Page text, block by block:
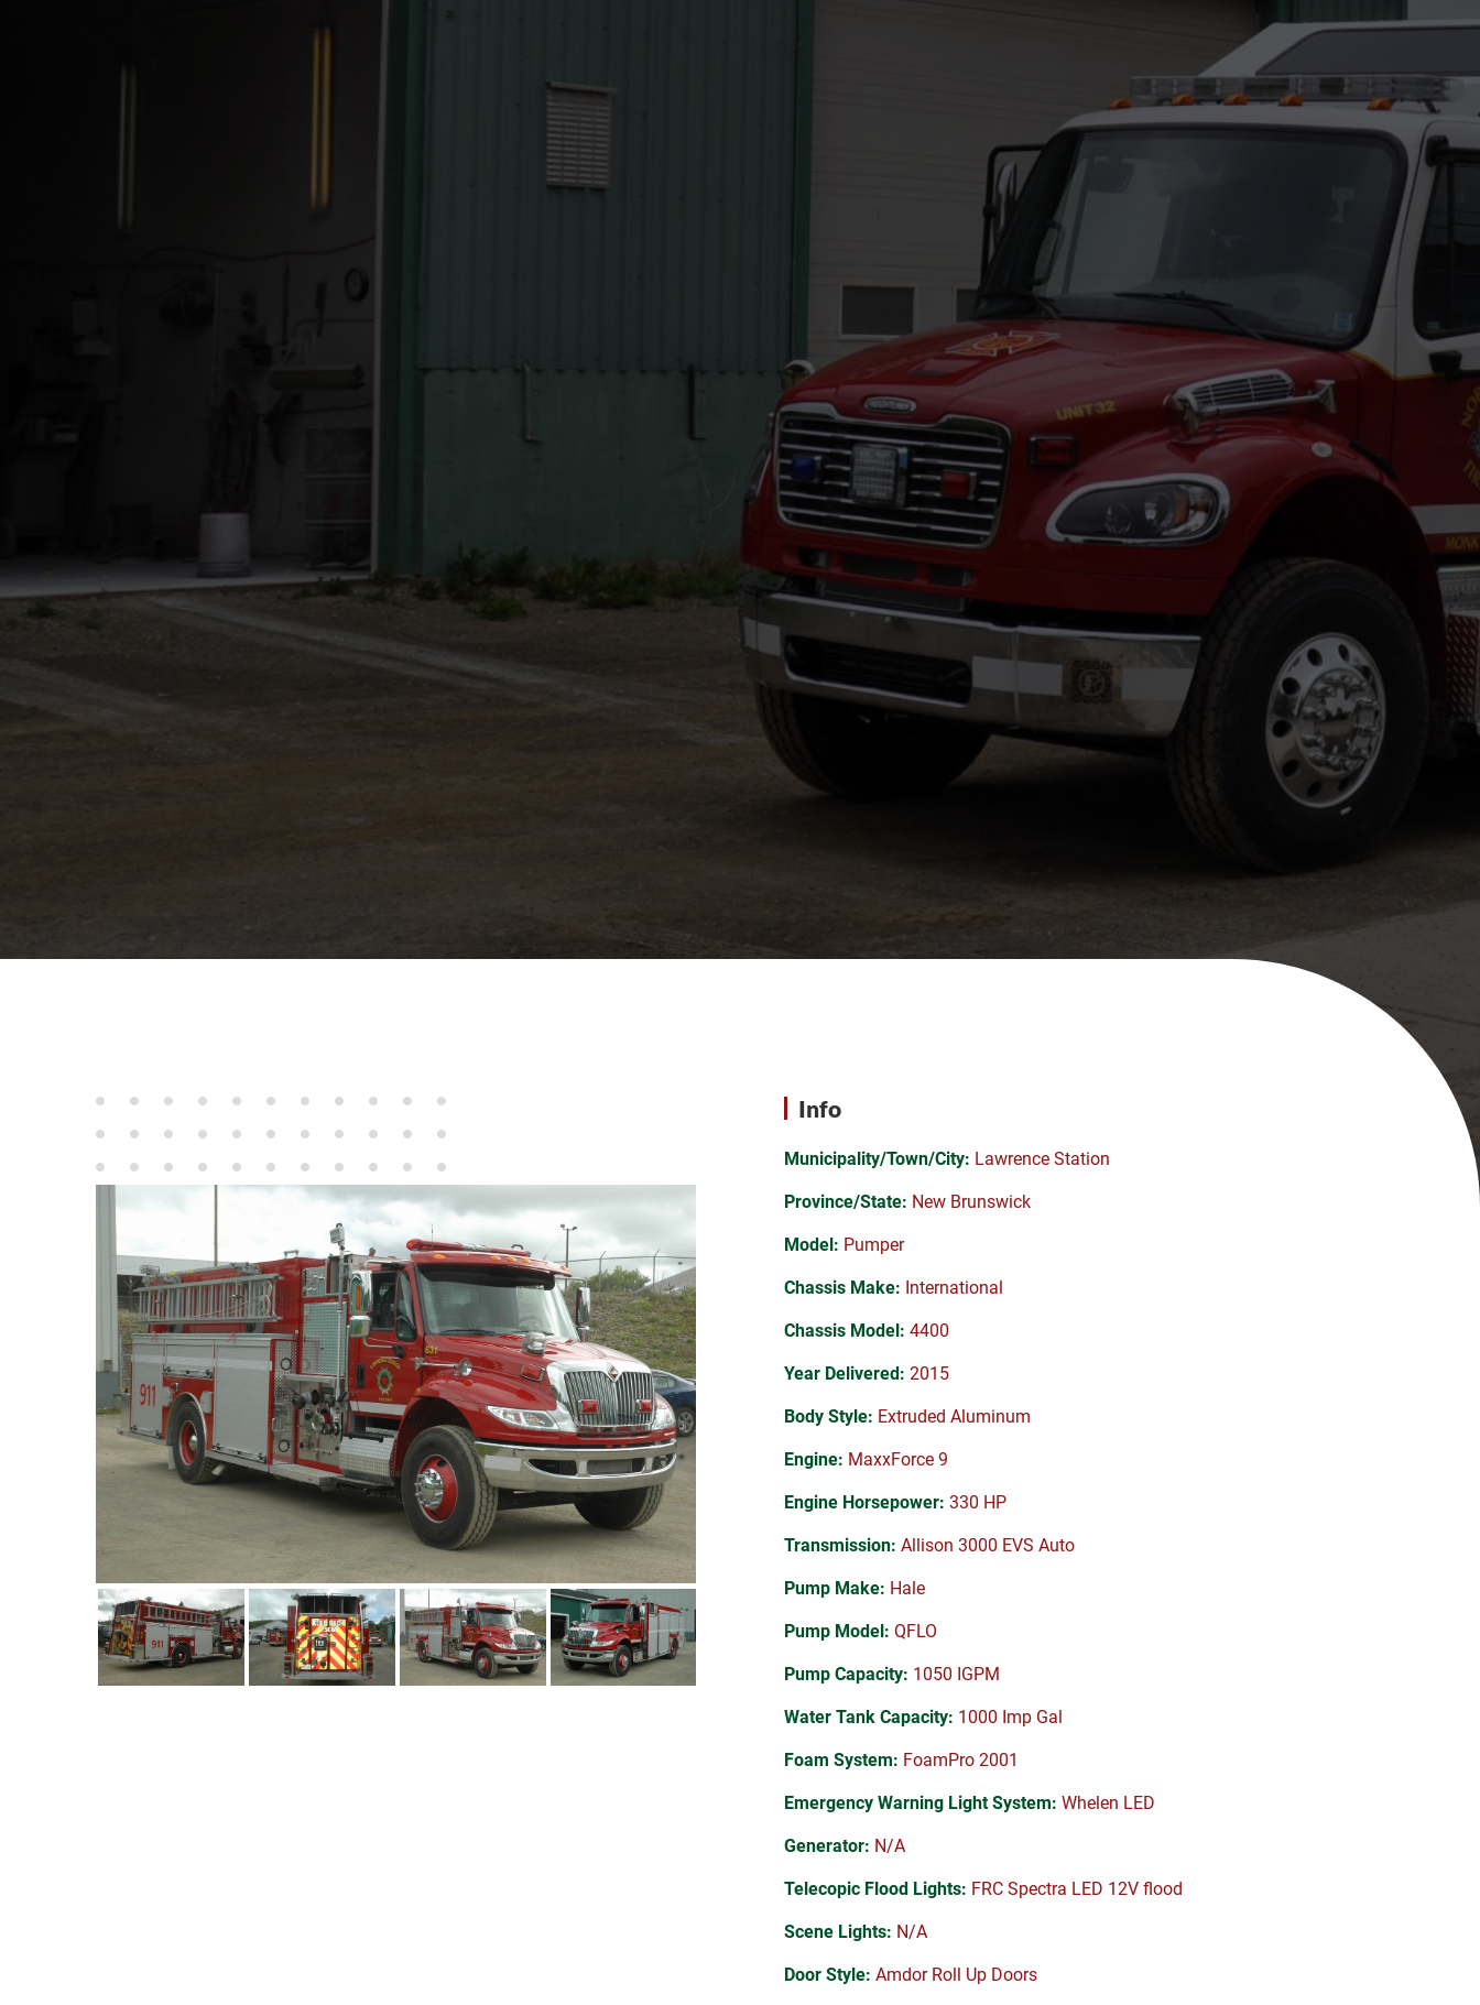
Info
Municipality/Town/City: Lawrence Station
Province/State: New Brunswick
Model: Pumper
Chassis Make: International
Chassis Model: 4400
Year Delivered: 2015
Body Style: Extruded Aluminum
Engine: MaxxForce 9
Engine Horsepower: 330 HP
Transmission: Allison 3000 EVS Auto
Pump Make: Hale
Pump Model: QFLO
Pump Capacity: 1050 IGPM
Water Tank Capacity: 1000 Imp Gal
Foam System: FoamPro 2001
Emergency Warning Light System: Whelen LED
Generator: N/A
Telecopic Flood Lights: FRC Spectra LED 12V flood
Scene Lights: N/A
Door Style: Amdor Roll Up Doors